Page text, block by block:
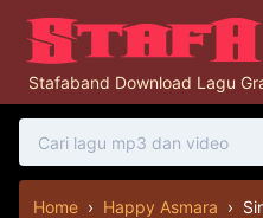
Stafaband Download Lagu
Home › Happy Asmara ›